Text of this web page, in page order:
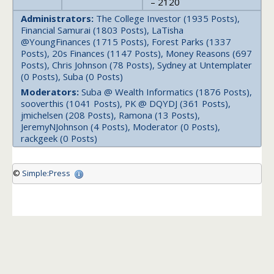
Administrators: The College Investor (1935 Posts),
Financial Samurai (1803 Posts), LaTisha
@YoungFinances (1715 Posts), Forest Parks (1337
Posts), 20s Finances (1147 Posts), Money Reasons (697
Posts), Chris Johnson (78 Posts), Sydney at Untemplater
(0 Posts), Suba (0 Posts)
Moderators: Suba @ Wealth Informatics (1876 Posts),
sooverthis (1041 Posts), PK @ DQYDJ (361 Posts),
jmichelsen (208 Posts), Ramona (13 Posts),
JeremyNJohnson (4 Posts), Moderator (0 Posts),
rackgeek (0 Posts)
© Simple:Press